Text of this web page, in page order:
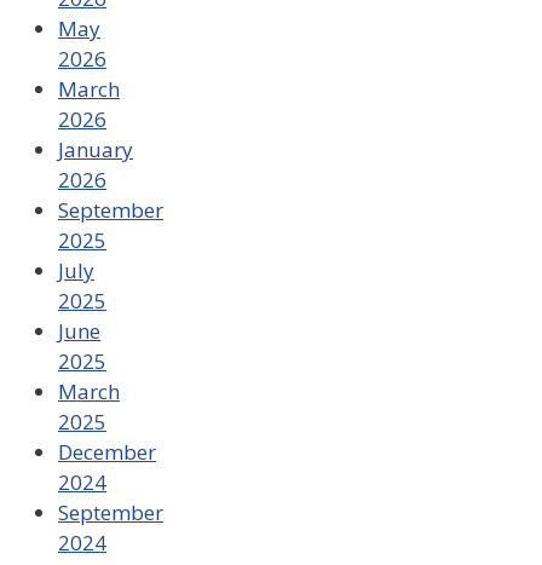
May
2026
March
2026
January
2026
September
2025
July
2025
June
2025
March
2025
December
2024
September
2024